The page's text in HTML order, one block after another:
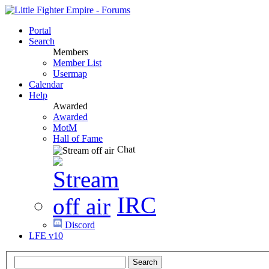
Portal
Search
Members
Member List
Usermap
Calendar
Help
Awarded
Awarded
MotM
Hall of Fame
Chat
IRC
Discord
LFE v10